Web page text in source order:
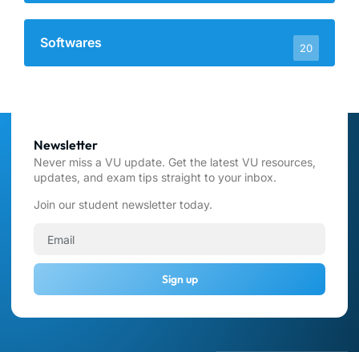
Softwares 20
Newsletter
Never miss a VU update. Get the latest VU resources,
updates, and exam tips straight to your inbox.
Join our student newsletter today.
Sign up